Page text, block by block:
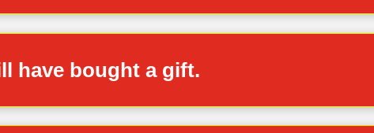
have bought a gift.